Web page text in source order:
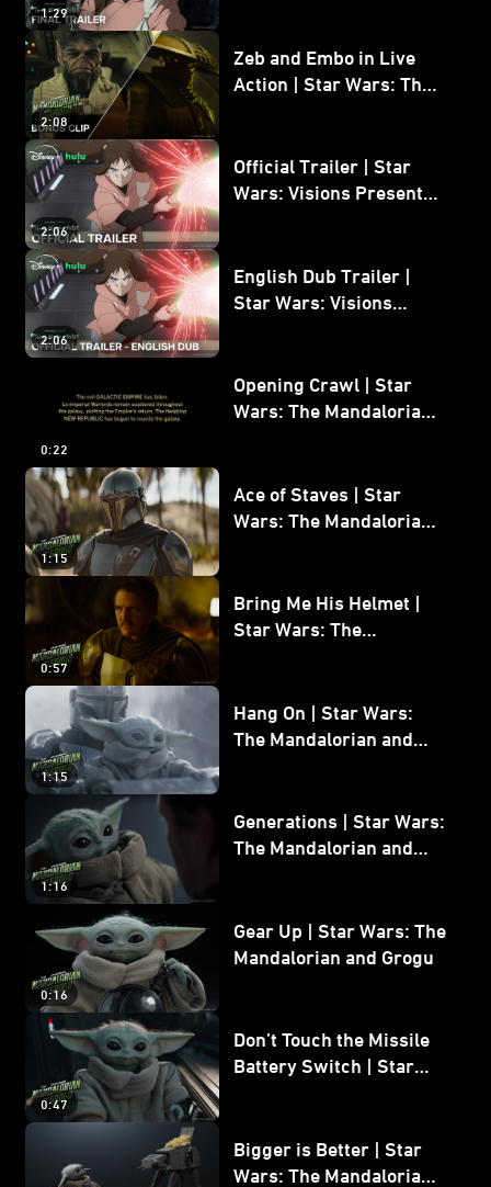
1:29
2:08
Zeb and Embo in Live
Action | Star Wars: The
2:06
Official Trailer | Star
Wars: Visions Presents -
2:06
English Dub Trailer |
Star Wars: Visions
0:22
Opening Crawl | Star
Wars: The Mandalorian
1:15
Ace of Staves | Star
Wars: The Mandalorian
0:57
Bring Me His Helmet |
Star Wars: The
1:15
Hang On | Star Wars:
The Mandalorian and
1:16
Generations | Star Wars:
The Mandalorian and
0:16
Gear Up | Star Wars: The
Mandalorian and Grogu
0:47
Don’t Touch the Missile
Battery Switch | Star
Bigger is Better | Star
Wars: The Mandalorian